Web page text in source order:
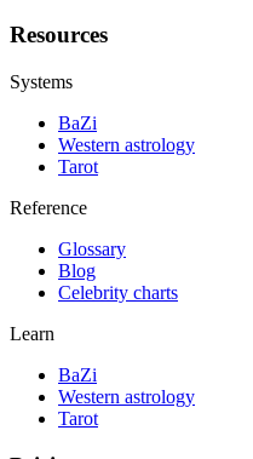
Resources
Systems
BaZi
Western astrology
Tarot
Reference
Glossary
Blog
Celebrity charts
Learn
BaZi
Western astrology
Tarot